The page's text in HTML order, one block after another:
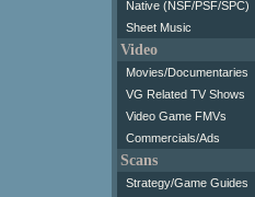
Native (NSF/PSF/SPC)
Sheet Music
Video
Movies/Documentaries
VG Related TV Shows
Video Game FMVs
Commercials/Ads
Scans
Strategy/Game Guides